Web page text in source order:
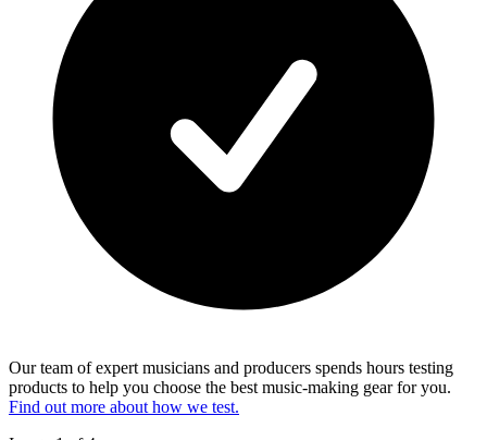
Our team of expert musicians and producers spends hours testing
products to help you choose the best music-making gear for you.
Find out more about how we test.